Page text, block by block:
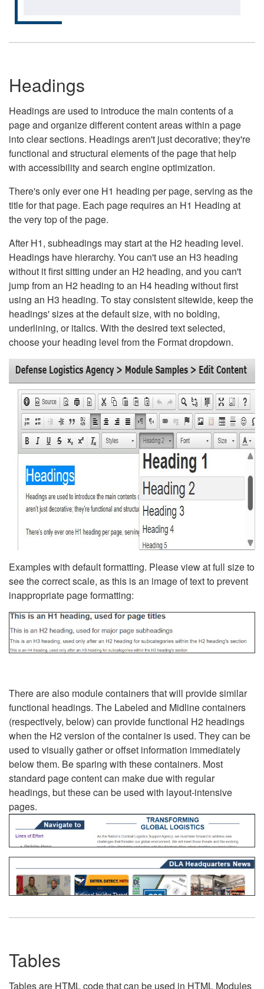
Headings
Headings are used to introduce the main contents of a
page and organize different content areas within a page
into clear sections. Headings aren't just decorative; they're
functional and structural elements of the page that help
with accessibility and search engine optimization.
There's only ever one H1 heading per page, serving as the
title for that page. Each page requires an H1 Heading at
the very top of the page.
After H1, subheadings may start at the H2 heading level.
Headings have hierarchy. You can't use an H3 heading
without it first sitting under an H2 heading, and you can't
jump from an H2 heading to an H4 heading without first
using an H3 heading. To stay consistent sitewide, keep the
headings' sizes at the default size, with no bolding,
underlining, or italics. With the desired text selected,
choose your heading level from the Format dropdown.
Examples with default formatting. Please view at full size to
see the correct scale, as this is an image of text to prevent
inappropriate page formatting:
There are also module containers that will provide similar
functional headings. The Labeled and Midline containers
(respectively, below) can provide functional H2 headings
when the H2 version of the container is used. They can be
used to visually gather or offset information immediately
below them. Be sparing with these containers. Most
standard page content can make due with regular
headings, but these can be used with layout-intensive
pages.
Tables
Tables are HTML code that can be used in HTML Modules